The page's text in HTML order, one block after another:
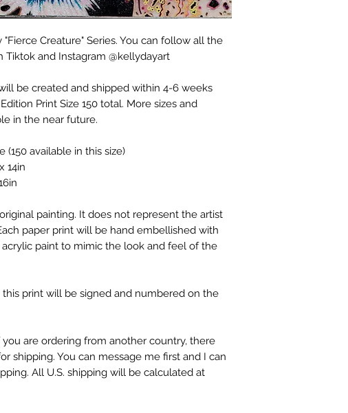
Creature" Series. You can follow all the
Tiktok and Instagram @kellydayart
be created and shipped within 4-6 weeks
Print Size 150 total. More sizes and
in the near future.
(150 available in this size)
14in
painting. It does not represent the artist
paper print will be hand embellished with
paint to mimic the look and feel of the
print will be signed and numbered on the
you are ordering from another country, there
shipping. You can message me first and I can
All U.S. shipping will be calculated at